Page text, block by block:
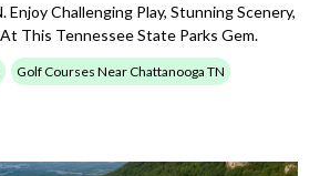
Enjoy Challenging Play, Stunning Scenery,
This Tennessee State Parks Gem.
Golf Courses Near Chattanooga TN